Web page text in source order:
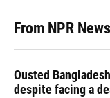
From NPR News
Ousted
despite facing a